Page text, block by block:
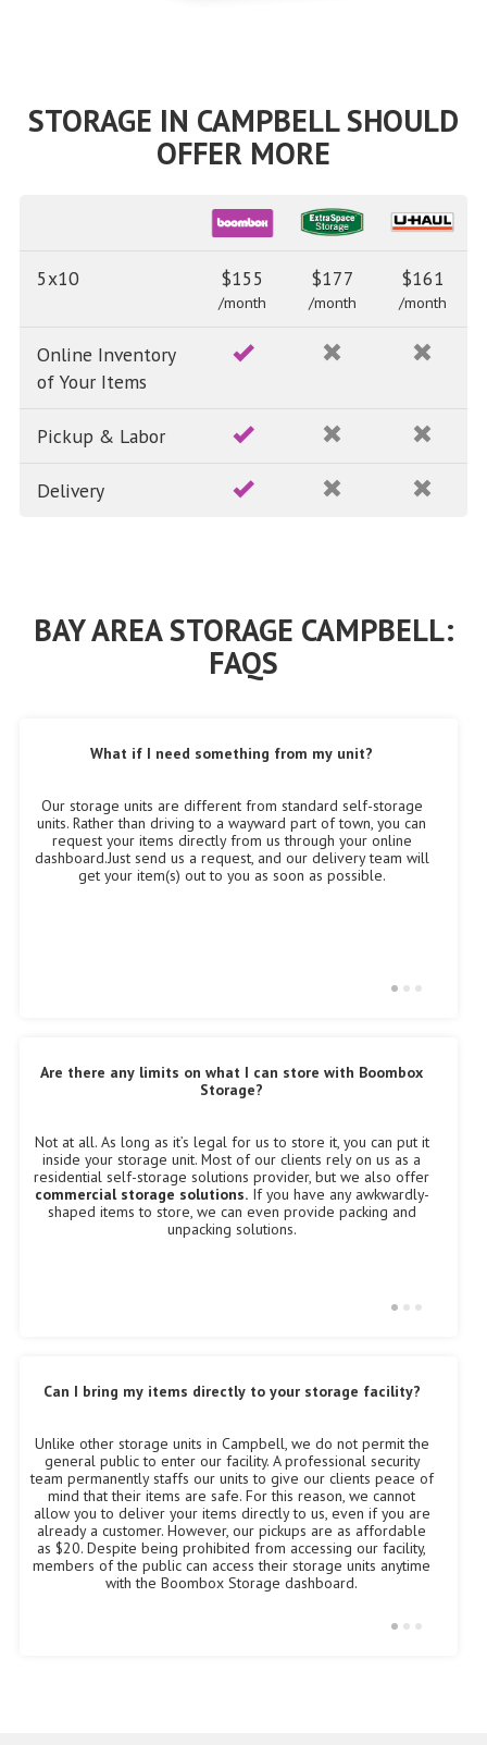
STORAGE IN CAMPBELL SHOULD
OFFER MORE
5x10 $155
/month
$177
/month
$161
/month
Online Inventory
of Your Items
Pickup & Labor
Delivery
BAY AREA STORAGE CAMPBELL:
FAQS
What if I need something from my unit?
Our storage units are different from standard self-storage
units. Rather than driving to a wayward part of town, you can
request your items directly from us through your online
dashboard.Just send us a request, and our delivery team will
get your item(s) out to you as soon as possible.
Are there any limits on what I can store with Boombox
Storage?
Not at all. As long as it’s legal for us to store it, you can put it
inside your storage unit. Most of our clients rely on us as a
residential self-storage solutions provider, but we also offer
commercial storage solutions.If you have any awkwardly-
shaped items to store, we can even provide packing and
unpacking solutions.
Can I bring my items directly to your storage facility?
Unlike other storage units in Campbell, we do not permit the
general public to enter our facility. A professional security
team permanently staffs our units to give our clients peace of
mind that their items are safe. For this reason, we cannot
allow you to deliver your items directly to us, even if you are
already a customer. However, our pickups are as affordable
as $20. Despite being prohibited from accessing our facility,
members of the public can access their storage units anytime
with the Boombox Storage dashboard.